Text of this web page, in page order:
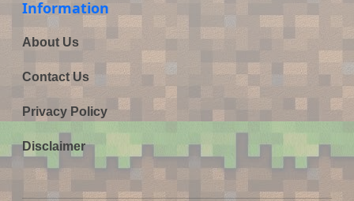
Information
About Us
Contact Us
Privacy Policy
Disclaimer